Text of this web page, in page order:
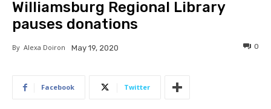
Williamsburg Regional Library
pauses donations
By Alexa Doiron May 19, 2020 0
Facebook Twitter